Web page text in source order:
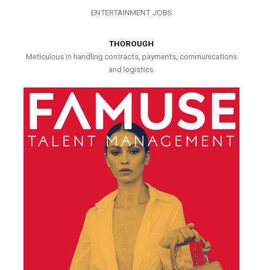
ENTERTAINMENT JOBS
THOROUGH
Meticulous in handling contracts, payments, communications
and logistics.